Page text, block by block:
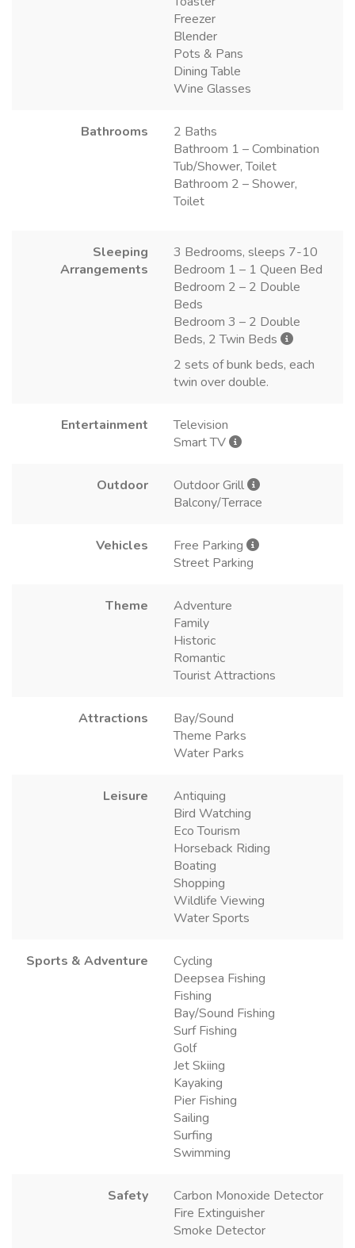
Freezer
Blender
Pots & Pans
Dining Table
Wine Glasses
Bathrooms
2 Baths
Bathroom 1 – Combination
Tub/Shower, Toilet
Bathroom 2 – Shower,
Toilet
Sleeping
Arrangements
3 Bedrooms, sleeps 7-10
Bedroom 1 – 1 Queen Bed
Bedroom 2 – 2 Double
Beds
Bedroom 3 – 2 Double
Beds, 2 Twin Beds
2 sets of bunk beds, each
twin over double.
Entertainment
Television
Smart TV
Outdoor
Outdoor Grill
Balcony/Terrace
Vehicles
Free Parking
Street Parking
Theme
Adventure
Family
Historic
Romantic
Tourist Attractions
Attractions
Bay/Sound
Theme Parks
Water Parks
Leisure
Antiquing
Bird Watching
Eco Tourism
Horseback Riding
Boating
Shopping
Wildlife Viewing
Water Sports
Sports & Adventure
Cycling
Deepsea Fishing
Fishing
Bay/Sound Fishing
Surf Fishing
Golf
Jet Skiing
Kayaking
Pier Fishing
Sailing
Surfing
Swimming
Safety
Carbon Monoxide Detector
Fire Extinguisher
Smoke Detector